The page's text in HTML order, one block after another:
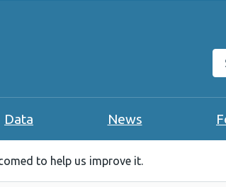
Data News
to help us improve it.